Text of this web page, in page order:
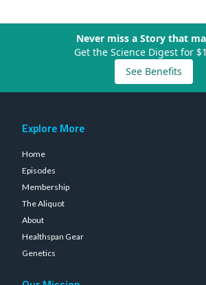
Never miss a Story that
Get the Science Digest for
See Benefits
Explore More
Home
Episodes
Membership
The Aliquot
About
Healthspan Gear
Genetics